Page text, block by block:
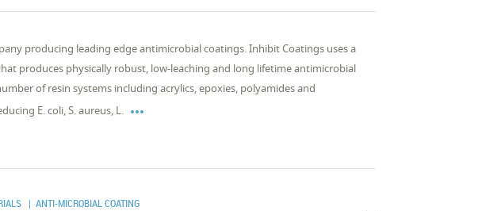
producing leading edge antimicrobial coatings. Inhibit Coatings uses a
produces physically robust, low-leaching and long lifetime antimicrobial
of resin systems including acrylics, epoxies, polyamides and
E. coli, S. aureus, L. 
| ANTI-MICROBIAL COATING